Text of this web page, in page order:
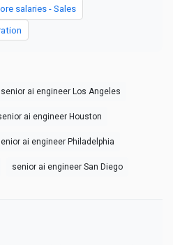
salaries - Sales
senior ai engineer Los Angeles
ai engineer Houston
ai engineer Philadelphia
senior ai engineer San Diego